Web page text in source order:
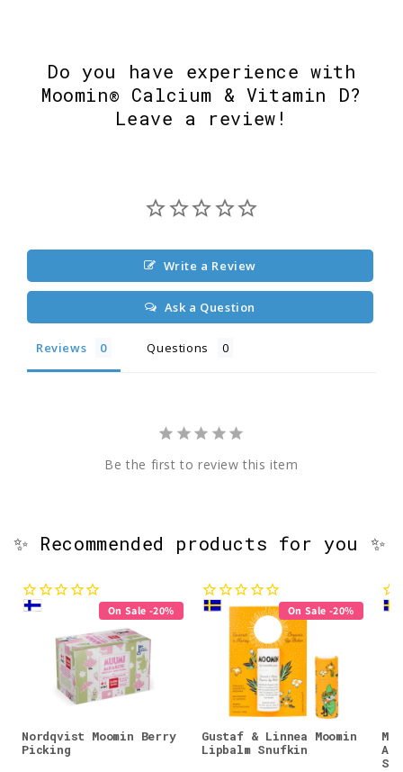
Do you have experience with
Moomin® Calcium & Vitamin D?
Leave a review!
Write a Review
Ask a Question
Reviews Questions
Be the first to review this item
✨ Recommended products for you ✨
On Sale -20%
Nordqvist Moomin Berry
Picking
On Sale -20%
Gustaf & Linnea Moomin
Lipbalm Snufkin